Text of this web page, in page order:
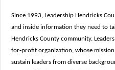
Since 1993, Leadership Hendricks
and inside information they need to
Hendricks County community.
for‐profit organization, whose
sustain leaders from diverse